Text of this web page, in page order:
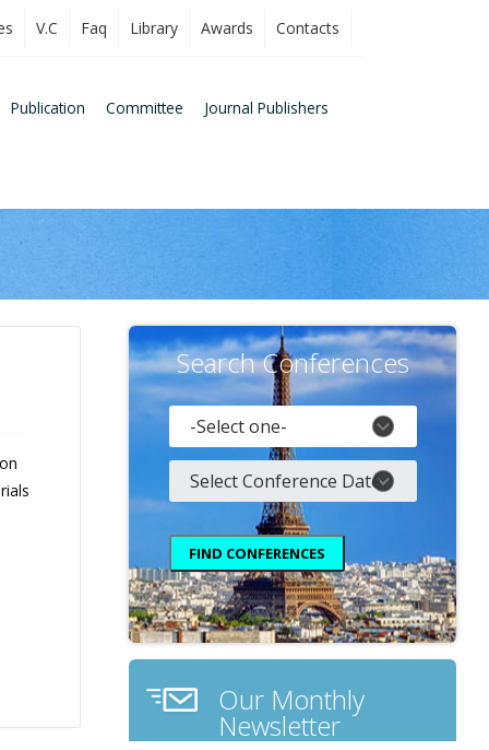
V.C Faq Library Awards Contacts
Publication Committee Journal Publishers
Search Conferences
Our Monthly
Newsletter